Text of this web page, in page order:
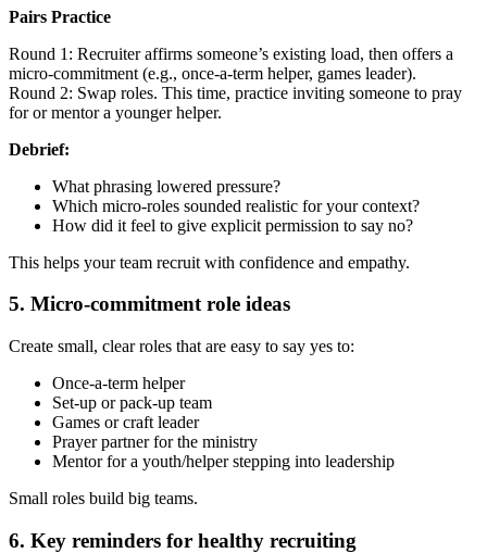
Pairs Practice
Round 1: Recruiter affirms someone’s existing load, then offers a
micro-commitment (e.g., once-a-term helper, games leader).
Round 2: Swap roles. This time, practice inviting someone to pray
for or mentor a younger helper.
Debrief:
What phrasing lowered pressure?
Which micro-roles sounded realistic for your context?
How did it feel to give explicit permission to say no?
This helps your team recruit with confidence and empathy.
5. Micro-commitment role ideas
Create small, clear roles that are easy to say yes to:
Once-a-term helper
Set-up or pack-up team
Games or craft leader
Prayer partner for the ministry
Mentor for a youth/helper stepping into leadership
Small roles build big teams.
6. Key reminders for healthy recruiting